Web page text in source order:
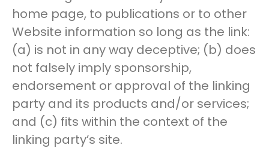
home page, to publications or to other
Website information so long as the link:
(a) is not in any way deceptive; (b) does
not falsely imply sponsorship,
endorsement or approval of the linking
party and its products and/or services;
and (c) fits within the context of the
linking party’s site.